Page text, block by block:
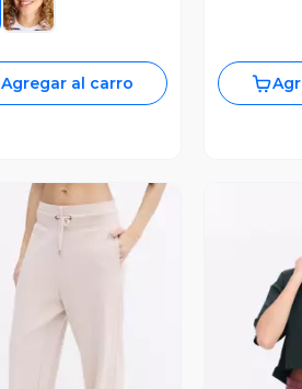
Agregar al carro
Vista Previa